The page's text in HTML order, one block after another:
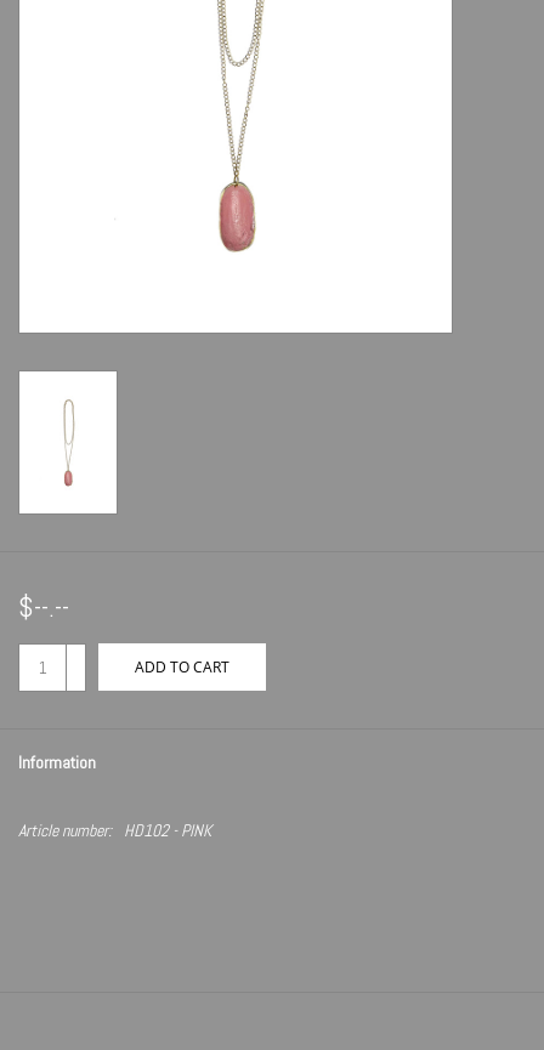
$--.--
ADD TO CART
Information
Article number: HD102 - PINK